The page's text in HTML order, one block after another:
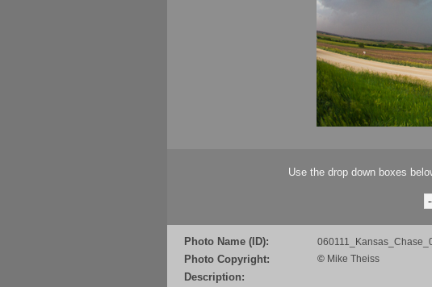
Use the drop down boxes
Photo Name (ID):
Photo Copyright: © Mike Theiss
Description: